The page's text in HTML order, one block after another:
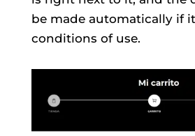
be made automatically if
conditions of use.